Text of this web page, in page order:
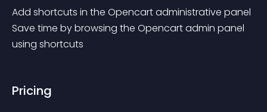
Add shortcuts in the Opencart administrative panel
Save time by browsing the Opencart admin panel
using shortcuts
Pricing